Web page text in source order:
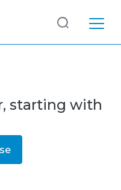
starting with